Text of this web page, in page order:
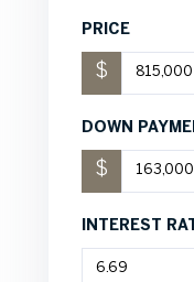
PRICE
$
DOWN
$
INTEREST